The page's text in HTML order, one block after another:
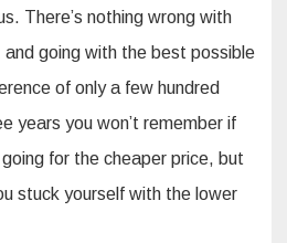
There’s nothing wrong with
going with the best possible
of only a few hundred
years you won’t remember if
for the cheaper price, but
stuck yourself with the lower